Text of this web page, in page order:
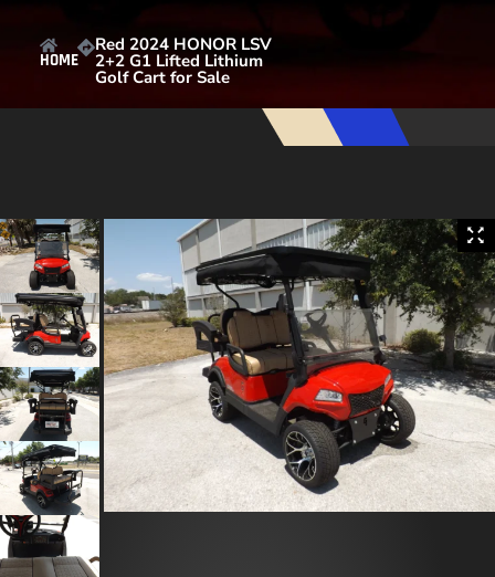
HOME
Red 2024 HONOR LSV
2+2 G1 Lifted Lithium
Golf Cart for Sale